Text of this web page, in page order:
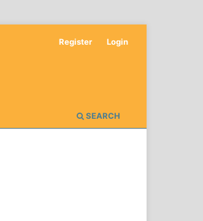
SEARCH
Register Login